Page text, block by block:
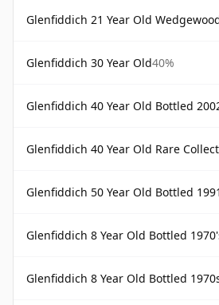
Glenfiddich 21 Year Old Wedgewood
Glenfiddich 30 Year Old40%
Glenfiddich 40 Year Old Bottled
Glenfiddich 40 Year Old Rare
Glenfiddich 50 Year Old Bottled 1991
Glenfiddich 8 Year Old Bottled
Glenfiddich 8 Year Old Bottled